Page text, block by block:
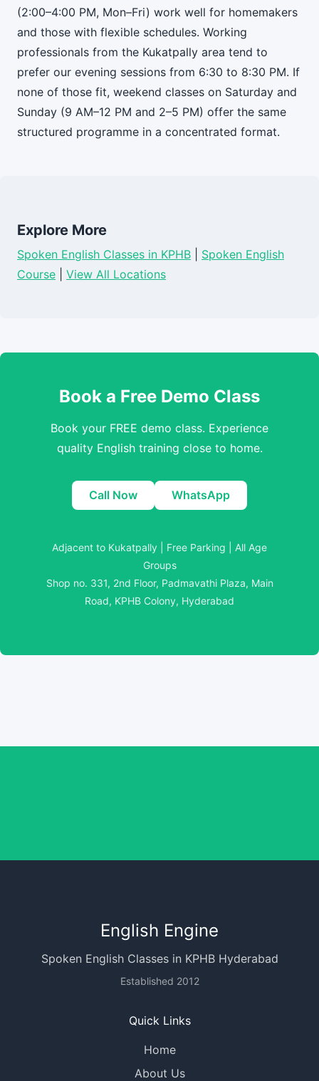
(2:00–4:00 PM, Mon–Fri) work well for homemakers
and those with flexible schedules. Working
professionals from the Kukatpally area tend to
prefer our evening sessions from 6:30 to 8:30 PM. If
none of those fit, weekend classes on Saturday and
Sunday (9 AM–12 PM and 2–5 PM) offer the same
structured programme in a concentrated format.
Explore More
Spoken English Classes in KPHB
Spoken English
Course
View All Locations
Book a Free Demo Class
Book your FREE demo class. Experience
quality English training close to home.
Call Now WhatsApp
Adjacent to Kukatpally | Free Parking | All Age
Groups
Shop no. 331, 2nd Floor, Padmavathi Plaza, Main
Road, KPHB Colony, Hyderabad
English Engine
Spoken English Classes in KPHB Hyderabad
Established 2012
Quick Links
Home
About Us